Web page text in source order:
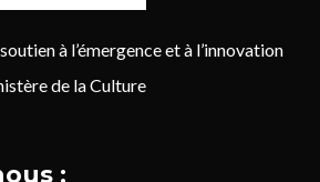
à l’émergence et à l’innovation
de la Culture
: